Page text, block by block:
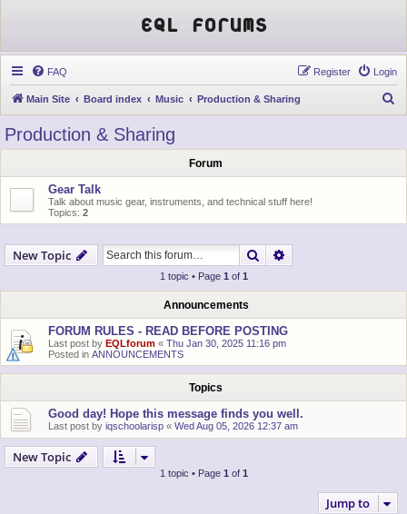
EQL Forums
FAQ Login
Register
Main Site Board index Music Production & Sharing
Production & Sharing
Forum
Gear Talk
Talk about music gear, instruments, and technical stuff here!
Topics: 2
New Topic Search
1 topic • Page 1 of 1
Announcements
FORUM RULES - READ BEFORE POSTING
Last post by EQLforum « Thu Jan 30, 2025 11:16 pm
Posted in ANNOUNCEMENTS
Topics
Good day! Hope this message finds you well.
Last post by iqschoolarisp « Wed Aug 05, 2026 12:37 am
New Topic
1 topic • Page 1 of 1
Jump to